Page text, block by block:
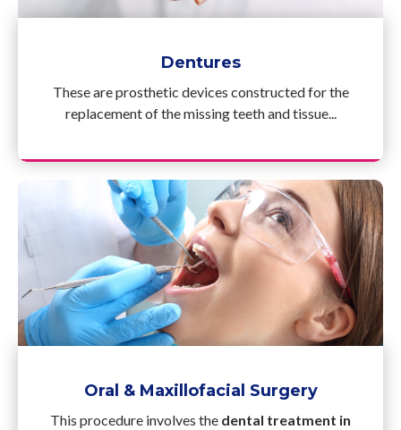
Dentures
These are prosthetic devices constructed for the
replacement of the missing teeth and tissue...
Oral & Maxillofacial Surgery
This procedure involves the dental treatment in